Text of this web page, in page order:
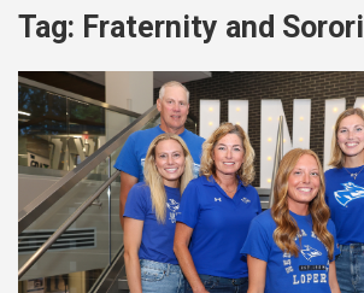
Tag: Fraternity and